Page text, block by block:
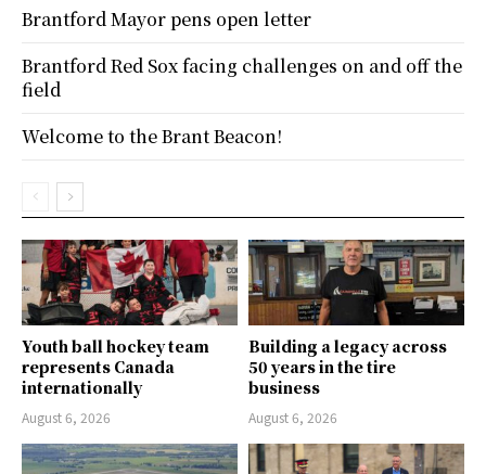
Youth ball hockey team
represents Canada
internationally
August 6, 2026
Building a legacy across
50 years in the tire
business
August 6, 2026
Brantford Mayor pens open letter
Brantford Red Sox facing challenges on and off the
field
Welcome to the Brant Beacon!